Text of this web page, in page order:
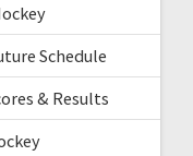
Schedule
& Results